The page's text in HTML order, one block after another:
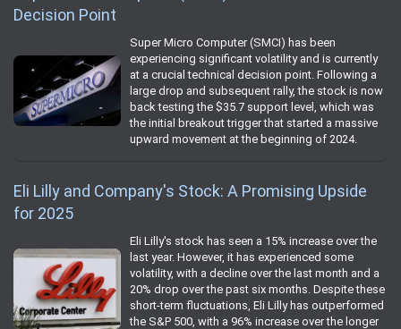
Decision Point
Super Micro Computer (SMCI) has been
experiencing significant volatility and is currently
at a crucial technical decision point. Following a
large drop and subsequent rally, the stock is now
back testing the $35.7 support level, which was
the initial breakout trigger that started a massive
upward movement at the beginning of 2024.
Eli Lilly and Company's Stock: A Promising Upside
for 2025
Eli Lilly's stock has seen a 15% increase over the
last year. However, it has experienced some
volatility, with a decline over the last month and a
20% drop over the past six months. Despite these
short-term fluctuations, Eli Lilly has outperformed
the S&P 500, with a 96% increase over the longer